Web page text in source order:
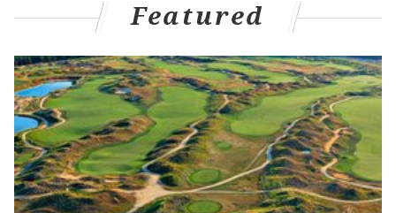
star performance is the best of the best, a one-star
performance is the worst of the worst. Mistakes take
precedent in defeat, excellence takes precedent in a
victory. You get the picture and are encouraged to
submit your own set of stars in the comment section
below.
MORE ON THE SIXERS
Featured